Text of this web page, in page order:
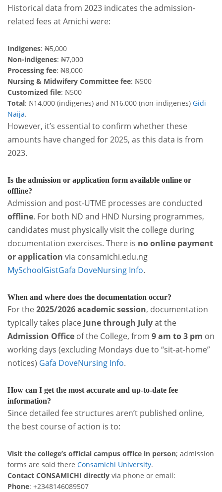
Historical data from 2023 indicates the admission-
related fees at Amichi were:
Indigenes: ₦5,000
Non-indigenes: ₦7,000
Processing fee: ₦8,000
Nursing & Midwifery Committee fee: ₦500
Customized file: ₦500
Total: ₦14,000 (indigenes) and ₦16,000 (non-indigenes) Gidi
Naija.
However, it’s essential to confirm whether these
amounts have changed for 2025, as this data is from
2023.
Is the admission or application form available online or
offline?
Admission and post-UTME processes are conducted
offline. For both ND and HND Nursing programmes,
candidates must physically visit the college during
documentation exercises. There is no online payment
or application via consamichi.edu.ng
MySchoolGistGafa DoveNursing Info.
When and where does the documentation occur?
For the2025/2026 academic session, documentation
typically takes place June through Julyat the
Admission Office of the College, from 9 am to 3 pm on
working days (excluding Mondays due to “sit-at-home”
notices) Gafa DoveNursing Info.
How can I get the most accurate and up-to-date fee
information?
Since detailed fee structures aren’t published online,
the best course of action is to:
Visit the college’s official campus office in person; admission
forms are sold there Consamichi University.
Contact CONSAMICHI directly via phone or email:
Phone: +2348146089507